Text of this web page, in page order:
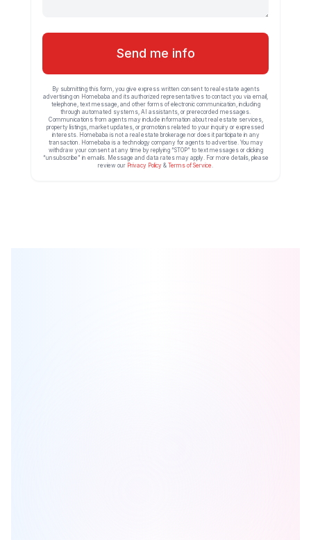
Send me info
By submitting this form, you give express written consent to real estate agents
advertising on Homebaba and its authorized representatives to contact you via email,
telephone, text message, and other forms of electronic communication, including
through automated systems, AI assistants, or prerecorded messages.
Communications from agents may include information about real estate services,
property listings, market updates, or promotions related to your inquiry or expressed
interests. Homebaba is not a real estate brokerage nor does it participate in any
transaction. Homebaba is a technology company for agents to advertise. You may
withdraw your consent at any time by replying “STOP” to text messages or clicking
“unsubscribe” in emails. Message and data rates may apply. For more details, please
review our Privacy Policy & Terms of Service.